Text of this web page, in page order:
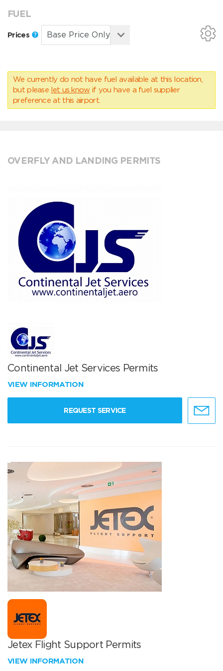
FUEL
Prices
We currently do not have fuel available at this location,
but please let us know if you have a fuel supplier
preference at this airport.
OVERFLY AND LANDING PERMITS
Continental Jet Services Permits
VIEW INFORMATION
REQUEST SERVICE
Jetex Flight Support Permits
VIEW INFORMATION